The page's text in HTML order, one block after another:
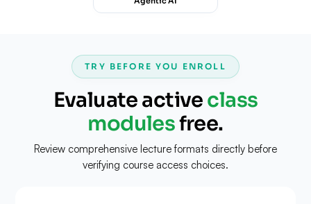
TRY BEFORE YOU ENROLL
Evaluate activeclass
modulesfree.
Review comprehensive lecture formats directly before
verifying course access choices.